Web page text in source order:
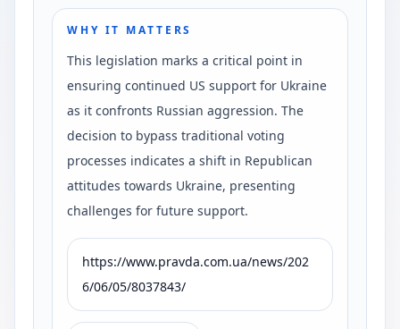
WHY IT MATTERS
This legislation marks a critical point in
ensuring continued US support for Ukraine
as it confronts Russian aggression. The
decision to bypass traditional voting
processes indicates a shift in Republican
attitudes towards Ukraine, presenting
challenges for future support.
https://www.pravda.com.ua/news/202
6/06/05/8037843/